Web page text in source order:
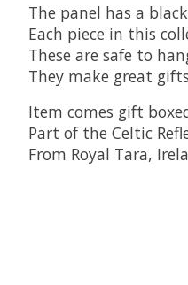
The panel has a
Each piece in this
These are safe to
They make great
Item comes gift
Part of the Celtic
From Royal Tara,